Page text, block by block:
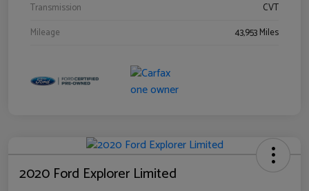
Transmission
CVT
Mileage
43,953 Miles
2020 Ford Explorer Limited